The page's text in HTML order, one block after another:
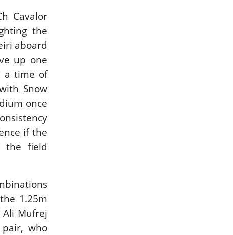
Cavalor
the
aboard
up one
a time of
Snow
once
if the
the field
1.25m
Ali Mufrej
pair, who